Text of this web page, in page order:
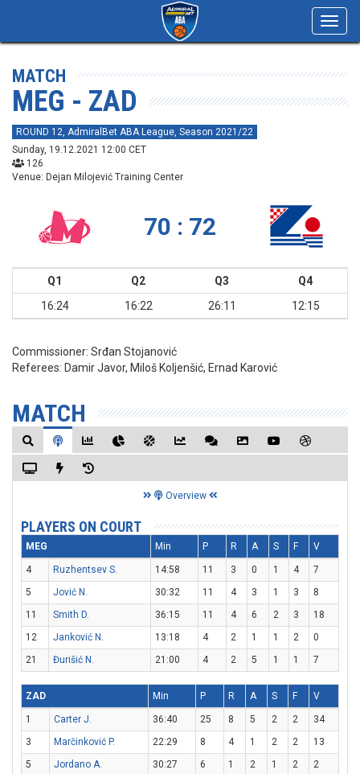
MATCH
MEG - ZAD
ROUND 12, AdmiralBet ABA League, Season 2021/22
Sunday, 19.12.2021 12:00 CET
126
Venue: Dejan Milojević Training Center
70 : 72
Q1 Q2 Q3
Q4
16:24
16:22 26:11 12:15
Commissioner: Srđan Stojanović
Referees: Damir Javor, Miloš Koljenšić, Ernad Karović
MATCH
Overview
PLAYERS ON COURT
MEG Min P R A S F V
4 Ruzhentsev S. 14:58 11 3 0 1 4
7
5
Jović N. 30:32 11 4 3 1 3
8
11
Smith D. 36:15 11 4 6 2 3
18
12
Janković N. 13:18 4 2 1 1 2
0
21
Đurišić N. 21:00 4 2 5 1 1 7
ZAD Min P R A S F V
1 Carter J. 36:40 25 8 5 2 2
34
3
Marčinković P. 22:29 8 4 1 2 2
13
5
Jordano A. 30:27 6 1 2 1 2
2